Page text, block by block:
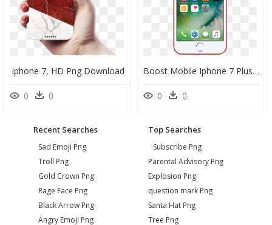
Iphone 7, HD Png Download
0 0
Boost Mobile Iphone 7 Plus Red, HD Png Download
0 0
Recent Searches
Sad Emoji Png
Troll Png
Gold Crown Png
Rage Face Png
Black Arrow Png
Angry Emoji Png
Top Searches
Subscribe Png
Parental Advisory Png
Explosion Png
question mark Png
Santa Hat Png
Tree Png